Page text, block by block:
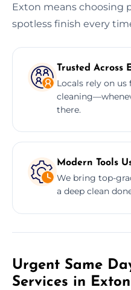
Exton means choosing
spotless finish every
Trusted Across
Locals rely on us
there.
Modern Tools
We bring top-
a deep clean
Urgent Same
Services in Exton